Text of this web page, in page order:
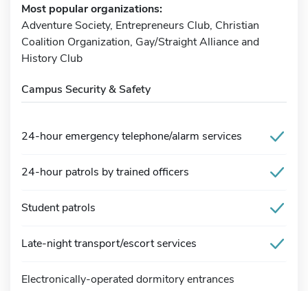
Most popular organizations:
Adventure Society, Entrepreneurs Club, Christian
Coalition Organization, Gay/Straight Alliance and
History Club
Campus Security & Safety
24-hour emergency telephone/alarm services
24-hour patrols by trained officers
Student patrols
Late-night transport/escort services
Electronically-operated dormitory entrances